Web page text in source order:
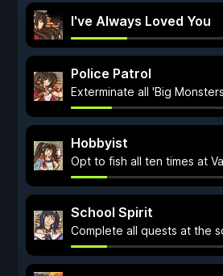
I've Always Loved You
Police Patrol
Exterminate all 'Big
Hobbyist
Opt to fish all ten times at
School Spirit
Complete all quests at the